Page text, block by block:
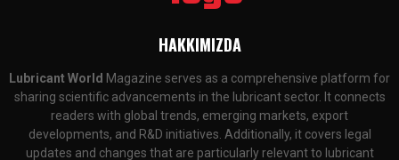
HAKKIMIZDA
Lubricant World Magazine serves as a comprehensive platform for
sharing scientific advancements in the lubricant sector. It connects
readers with global trends, emerging markets, export
developments, and R&D initiatives. Additionally, it covers legal
updates and changes that are particularly relevant to lubricant